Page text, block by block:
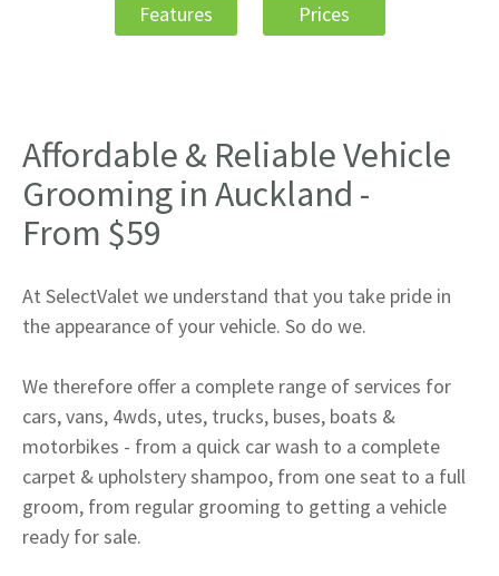
Features Prices
Affordable & Reliable Vehicle
Grooming in Auckland -
From $59
At SelectValet we understand that you take pride in
the appearance of your vehicle. So do we.
We therefore offer a complete range of services for
cars, vans, 4wds, utes, trucks, buses, boats &
motorbikes - from a quick car wash to a complete
carpet & upholstery shampoo, from one seat to a full
groom, from regular grooming to getting a vehicle
ready for sale.